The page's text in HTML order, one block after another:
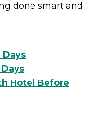
done smart and
Days
Hotel Before